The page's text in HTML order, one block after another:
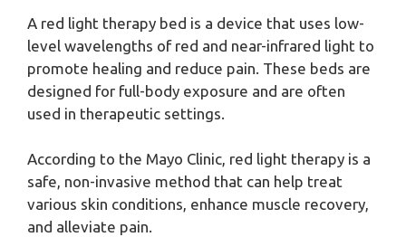
A red light therapy bed is a device that uses low-
level wavelengths of red and near-infrared light to
promote healing and reduce pain. These beds are
designed for full-body exposure and are often
used in therapeutic settings.
According to the Mayo Clinic, red light therapy is a
safe, non-invasive method that can help treat
various skin conditions, enhance muscle recovery,
and alleviate pain.